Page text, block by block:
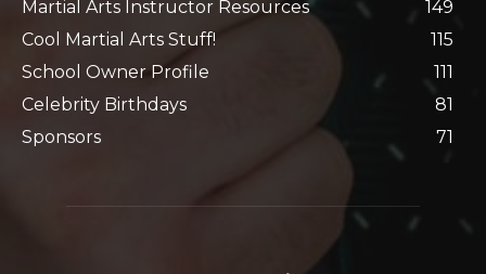
Martial Arts Instructor Resources
149
Cool Martial Arts Stuff!
115
School Owner Profile
111
Celebrity Birthdays
81
Sponsors
71